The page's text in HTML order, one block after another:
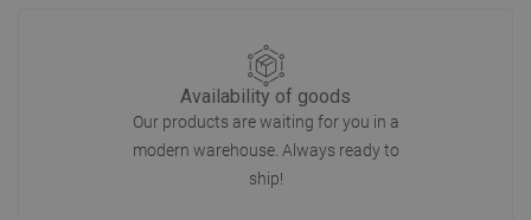
Availability of goods
Our products are waiting for you in a
modern warehouse. Always ready to
ship!